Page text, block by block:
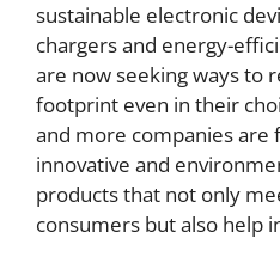
sustainable electronic
chargers and energy-
are now seeking ways to
footprint even in their
and more companies are
innovative and
products that not only
consumers but also help